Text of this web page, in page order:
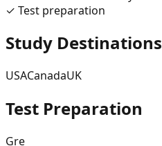
✓ Test preparation
Study Destinations
USACanadaUK
Test Preparation
Gre